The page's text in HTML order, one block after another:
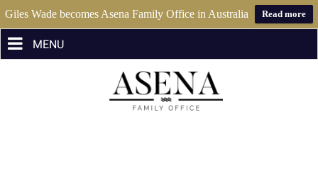
Giles Wade becomes Asena Family Office in Australia Read more
Skip